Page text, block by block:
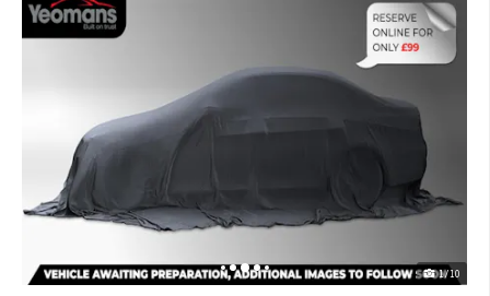
1/10